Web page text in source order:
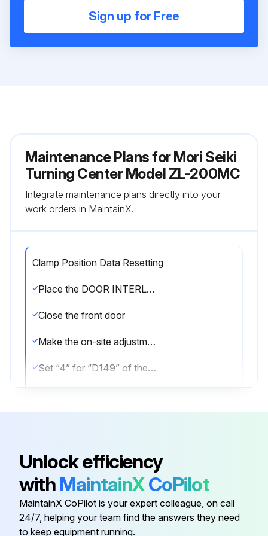
Sign up for Free
Maintenance Plans for Mori Seiki
Turning Center Model ZL-200MC
Integrate maintenance plans directly into your
work orders in MaintainX.
Clamp Position Data Resetting
Place the DOOR INTERLOCK key-switch in the NORMAL position
Close the front door
Make the on-site adjustment mode valid
Set “4” for “D149” of the PC parameter
Move the tailstock to the required position in the selected operation mode (rapid feed, jog feed, handle feed)
Press the [ TSCLP ] switch
Unlock efficiency
with MaintainXCoPilot
MaintainX CoPilot is your expert colleague, on call
24/7, helping your team find the answers they need
to keep equipment running.